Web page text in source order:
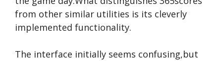
from other similar utilities is its cleverly
implemented functionality.
The interface initially seems confusing,but